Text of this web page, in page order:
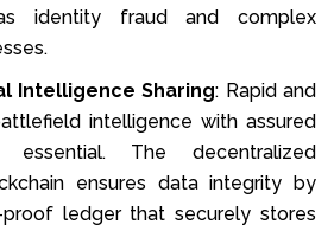
identity fraud and complex
Intelligence Sharing: Rapid and
intelligence with assured
The decentralized
ensures data integrity by
ledger that securely stores